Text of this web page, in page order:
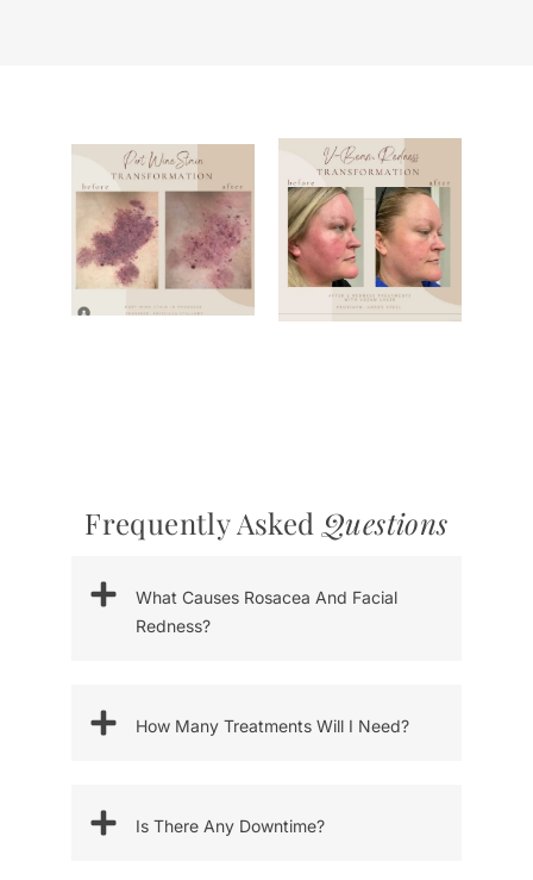
Frequently AskedQuestions
What Causes Rosacea And Facial
Redness?
How Many Treatments Will I Need?
Is There Any Downtime?